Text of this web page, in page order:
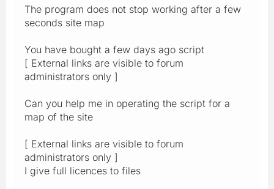
The program does not stop working after a few
seconds site map
You have bought a few days ago script
[ External links are visible to forum
administrators only ]
Can you help me in operating the script for a
map of the site
[ External links are visible to forum
administrators only ]
I give full licences to files